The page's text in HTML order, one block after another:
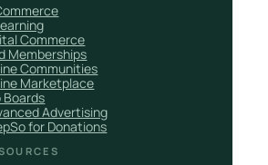
Commerce
Memberships
Communities
Marketplace
Boards
Advertising
for Donations